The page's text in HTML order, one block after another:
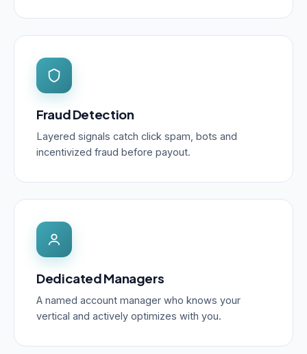
Fraud Detection
Layered signals catch click spam, bots and
incentivized fraud before payout.
Dedicated Managers
A named account manager who knows your
vertical and actively optimizes with you.